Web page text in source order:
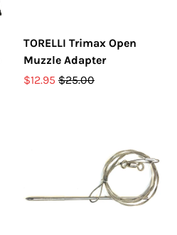
TORELLI Trimax Open
Muzzle Adapter
$12.95 $25.00